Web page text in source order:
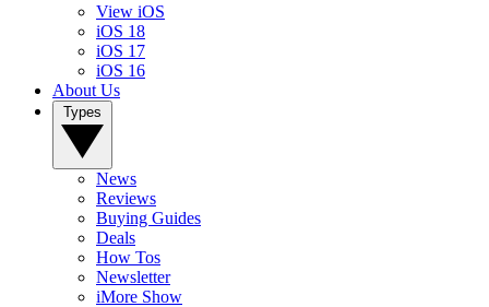
View iOS
iOS 18
iOS 17
iOS 16
About Us
News
Reviews
Buying Guides
Deals
How Tos
Newsletter
iMore Show